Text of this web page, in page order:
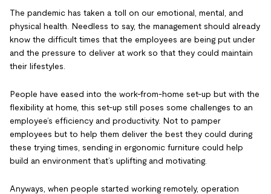
The pandemic has taken a toll on our emotional, mental, and
physical health. Needless to say, the management should already
know the difficult times that the employees are being put under
and the pressure to deliver at work so that they could maintain
their lifestyles.
People have eased into the work-from-home set-up but with the
flexibility at home, this set-up still poses some challenges to an
employee’s efficiency and productivity. Not to pamper
employees but to help them deliver the best they could during
these trying times, sending in ergonomic furniture could help
build an environment that’s uplifting and motivating.
Anyways, when people started working remotely, operation